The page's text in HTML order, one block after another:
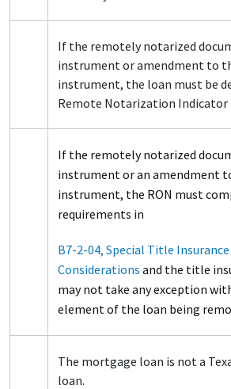
If the remotely notarized
instrument or amendment to
instrument, the loan must be
Remote Notarization Indicator
If the remotely notarized
instrument or an amendment
instrument, the RON must
requirements in
B7-2-04, Special Title Insurance
Considerations and the title
may not take any exception
element of the loan being
The mortgage loan is not a
loan.